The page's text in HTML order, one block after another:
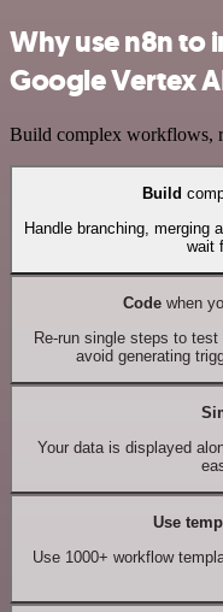
Why use n8n to
Google Vertex
Build complex workflows,
Build
Handle branching, merging
wait
Codewhen
Re-run single steps to
avoid generating
Your data is displayed
Use
Use 1000+ workflow